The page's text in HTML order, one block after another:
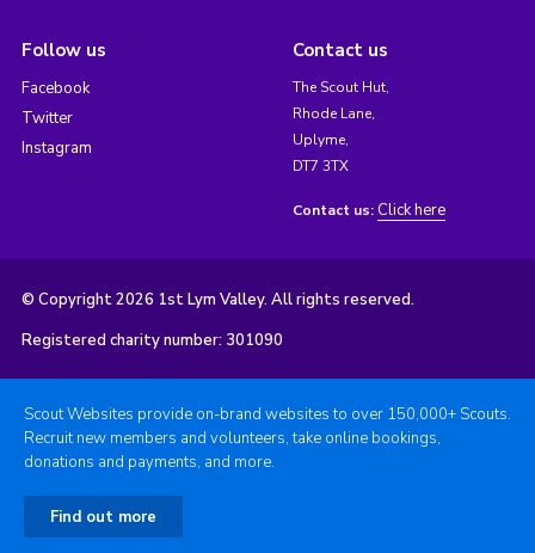
Follow us
Facebook
Twitter
Instagram
Contact us
The Scout Hut,
Rhode Lane,
Uplyme,
DT7 3TX
Contact us: Click here
© Copyright 2026 1st Lym Valley. All rights reserved.
Registered charity number: 301090
Scout Websites provide on-brand websites to over 150,000+ Scouts.
Recruit new members and volunteers, take online bookings,
donations and payments, and more.
Find out more